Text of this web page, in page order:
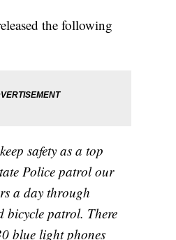
the following
safety as a top
Police patrol our
a day through
bicycle patrol. There
blue light phones